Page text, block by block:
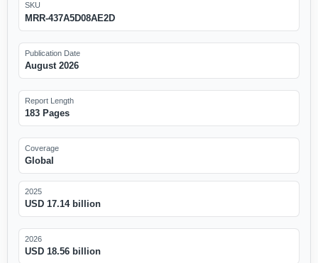
SKU
MRR-437A5D08AE2D
Publication Date
August 2026
Report Length
183 Pages
Coverage
Global
2025
USD 17.14 billion
2026
USD 18.56 billion